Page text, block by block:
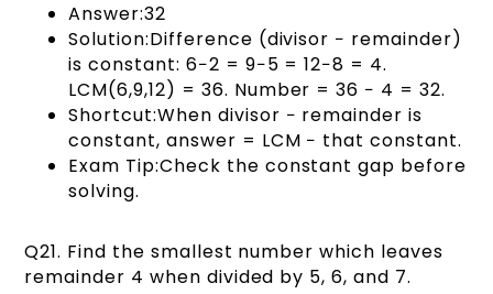
Answer:32
Solution:Difference (divisor − remainder)
is constant: 6−2 = 9−5 = 12−8 = 4.
LCM(6,9,12) = 36. Number = 36 − 4 = 32.
Shortcut:When divisor − remainder is
constant, answer = LCM − that constant.
Exam Tip:Check the constant gap before
solving.
Q21. Find the smallest number which leaves
remainder 4 when divided by 5, 6, and 7.